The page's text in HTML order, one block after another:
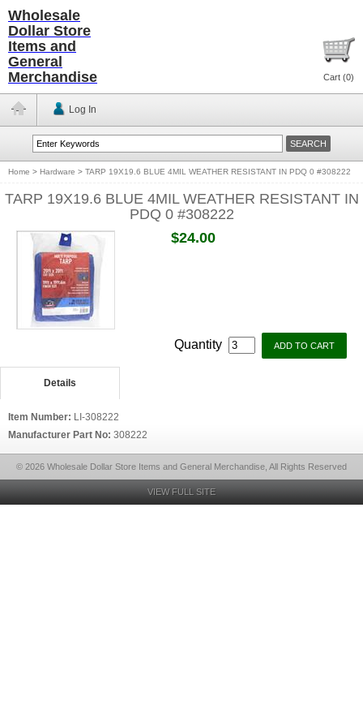
Wholesale
Dollar Store
Items and
General
Merchandise
Cart (0)
Log In
Home > Hardware > TARP 19X19.6 BLUE 4MIL WEATHER RESISTANT IN PDQ 0 #308222
TARP 19X19.6 BLUE 4MIL WEATHER RESISTANT IN
PDQ 0 #308222
$24.00
Quantity
Details
Item Number: LI-308222
Manufacturer Part No: 308222
© 2026 Wholesale Dollar Store Items and General Merchandise, All Rights Reserved
VIEW FULL SITE